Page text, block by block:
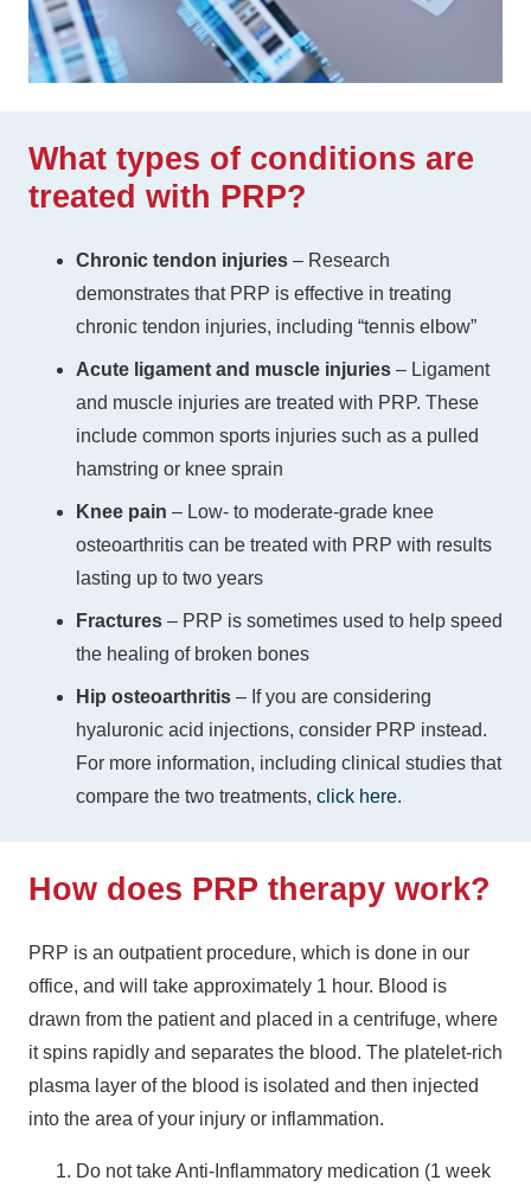
What types of conditions are
treated with PRP?
Chronic tendon injuries – Research
demonstrates that PRP is effective in treating
chronic tendon injuries, including “tennis elbow”
Acute ligament and muscle injuries – Ligament
and muscle injuries are treated with PRP. These
include common sports injuries such as a pulled
hamstring or knee sprain
Knee pain – Low- to moderate-grade knee
osteoarthritis can be treated with PRP with results
lasting up to two years
Fractures – PRP is sometimes used to help speed
the healing of broken bones
Hip osteoarthritis – If you are considering
hyaluronic acid injections, consider PRP instead.
For more information, including clinical studies that
compare the two treatments, click here.
How does PRP therapy work?
PRP is an outpatient procedure, which is done in our
office, and will take approximately 1 hour. Blood is
drawn from the patient and placed in a centrifuge, where
it spins rapidly and separates the blood. The platelet-rich
plasma layer of the blood is isolated and then injected
into the area of your injury or inflammation.
Do not take Anti-Inflammatory medication (1 week